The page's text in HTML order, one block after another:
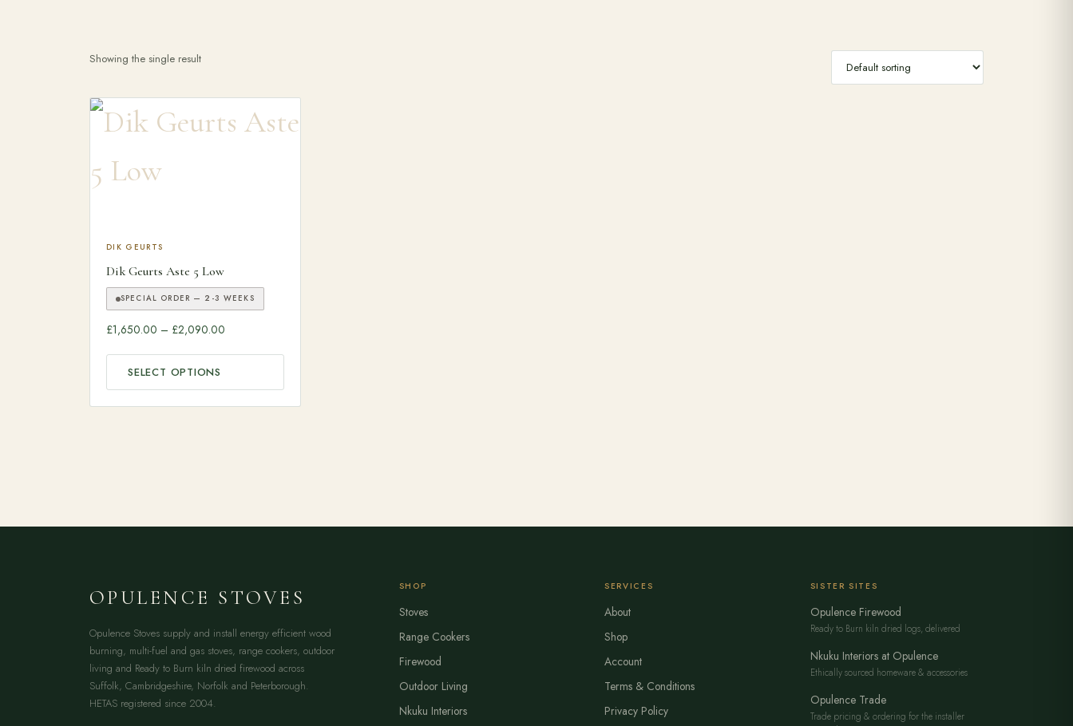
Showing the single result
DIK GEURTS
Dik Geurts Aste 5 Low
SPECIAL ORDER — 2-3 WEEKS
£1,650.00 – £2,090.00
SELECT OPTIONS
This product has multiple variants. The options may be chosen on the product page
OPULENCE STOVES
Opulence Stoves supply and install energy efficient wood
burning, multi-fuel and gas stoves, range cookers, outdoor
living and Ready to Burn kiln dried firewood across
Suffolk, Cambridgeshire, Norfolk and Peterborough.
HETAS registered since 2004.
SHOP
Stoves
Range Cookers
Firewood
Outdoor Living
Nkuku Interiors
SERVICES
About
Shop
Account
Terms & Conditions
Privacy Policy
SISTER SITES
Opulence Firewood
Ready to Burn kiln dried logs, delivered
Nkuku Interiors at Opulence
Ethically sourced homeware & accessories
Opulence Trade
Trade pricing & ordering for the installer